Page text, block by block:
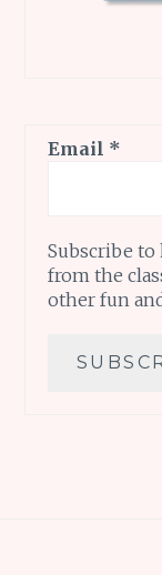
Email *
Subscribe
from the
other fun